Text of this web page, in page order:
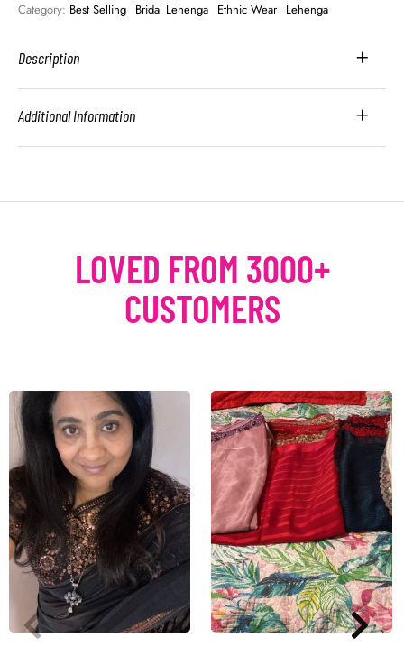
Category: Best Selling Bridal Lehenga Ethnic Wear Lehenga
Description
Additional Information
LOVED FROM 3000+
CUSTOMERS